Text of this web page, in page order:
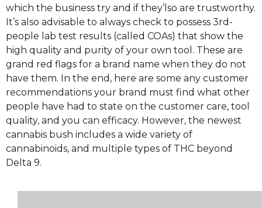
which the business try and if they’lso are trustworthy.
It’s also advisable to always check to possess 3rd-
people lab test results (called COAs) that show the
high quality and purity of your own tool. These are
grand red flags for a brand name when they do not
have them. In the end, here are some any customer
recommendations your brand must find what other
people have had to state on the customer care, tool
quality, and you can efficacy. However, the newest
cannabis bush includes a wide variety of
cannabinoids, and multiple types of THC beyond
Delta 9.